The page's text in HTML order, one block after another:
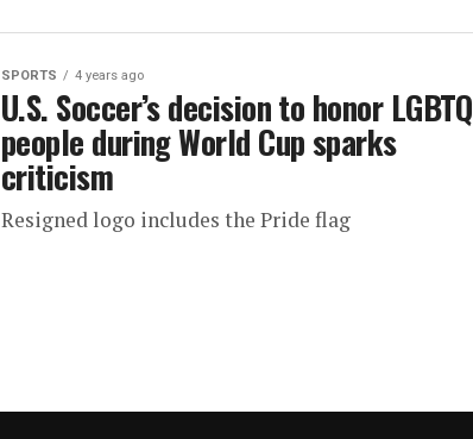
SPORTS 4 years ago
U.S. Soccer’s decision to honor LGBTQ
people during World Cup sparks
criticism
Resigned logo includes the Pride flag